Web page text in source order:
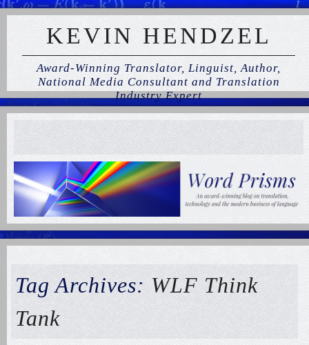
KEVIN HENDZEL
Award-Winning Translator, Linguist, Author,
National Media Consultant and Translation
Industry Expert
Tag Archives: WLF Think
Tank